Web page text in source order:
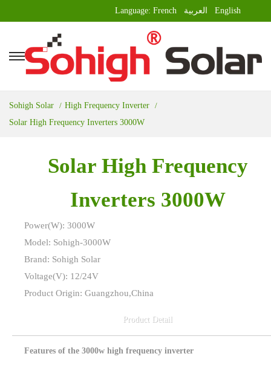
Language: French العربية English
Sohigh Solar
High Frequency Inverter
Solar High Frequency Inverters 3000W
Solar High Frequency
Inverters 3000W
Power(W): 3000W
Model: Sohigh-3000W
Brand: Sohigh Solar
Voltage(V): 12/24V
Product Origin: Guangzhou,China
Product Detail
Features of the 3000w high frequency inverter